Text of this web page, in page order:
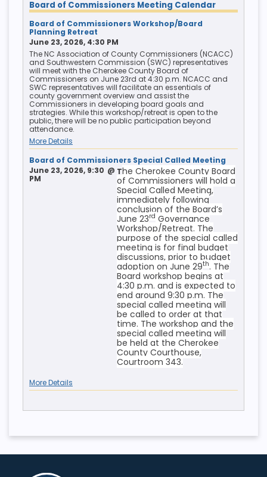
Board of Commissioners Meeting Calendar
Board of Commissioners Workshop/Board
Planning Retreat
June 23, 2026, 4:30 PM
The NC Association of County Commissioners (NCACC)
and Southwestern Commission (SWC) representatives
will meet with the Cherokee County Board of
Commissioners on June 23rd at 4:30 p.m. NCACC and
SWC representatives will facilitate an essentials of
county government overview and assist the
Commissioners in developing board goals and
strategies. While this workshop/retreat is open to the
public, there will be no public participation beyond
attendance.
More Details
Board of Commissioners Special Called Meeting
June 23, 2026, 9:30
PM
@ The Cherokee County Board
of Commissioners will hold a
Special Called Meeting,
immediately following
conclusion of the Board’s
June 23rd Governance
Workshop/Retreat. The
purpose of the special called
meeting is for final budget
discussions, prior to budget
adoption on June 29th. The
Board workshop begins at
4:30 p.m. and is expected to
end around 9:30 p.m. The
special called meeting will
be called to order at that
time. The workshop and the
special called meeting will
be held at the Cherokee
County Courthouse,
Courtroom 343.
More Details